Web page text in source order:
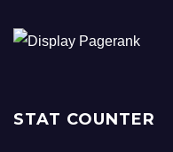
STAT COUNTER